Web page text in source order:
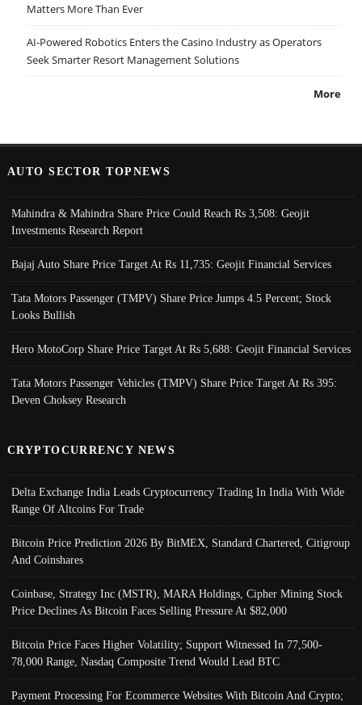
Matters More Than Ever
AI-Powered Robotics Enters the Casino Industry as Operators
Seek Smarter Resort Management Solutions
More
AUTO SECTOR TOPNEWS
Mahindra & Mahindra Share Price Could Reach Rs 3,508: Geojit
Investments Research Report
Bajaj Auto Share Price Target At Rs 11,735: Geojit Financial Services
Tata Motors Passenger (TMPV) Share Price Jumps 4.5 Percent; Stock
Looks Bullish
Hero MotoCorp Share Price Target At Rs 5,688: Geojit Financial Services
Tata Motors Passenger Vehicles (TMPV) Share Price Target At Rs 395:
Deven Choksey Research
CRYPTOCURRENCY NEWS
Delta Exchange India Leads Cryptocurrency Trading In India With Wide
Range Of Altcoins For Trade
Bitcoin Price Prediction 2026 By BitMEX, Standard Chartered, Citigroup
And Coinshares
Coinbase, Strategy Inc (MSTR), MARA Holdings, Cipher Mining Stock
Price Declines As Bitcoin Faces Selling Pressure At $82,000
Bitcoin Price Faces Higher Volatility; Support Witnessed In 77,500-
78,000 Range, Nasdaq Composite Trend Would Lead BTC
Payment Processing For Ecommerce Websites With Bitcoin And Crypto;